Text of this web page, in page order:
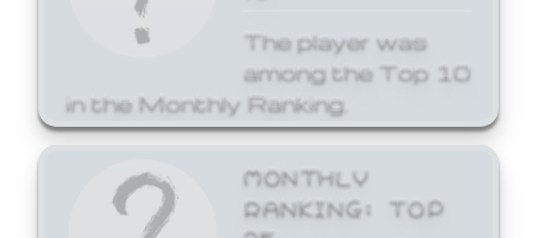
The player was
among the Top 10
in the Monthly Ranking.
MONTHLY
RANKING: TOP